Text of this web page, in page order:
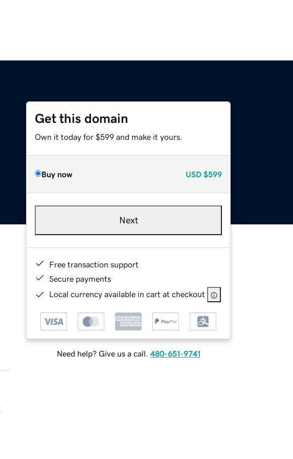
Get this domain
Own it today for $599 and make it yours.
Buy now USD $599
Next
Free transaction support
Secure payments
Local currency available in cart at checkout
Need help? Give us a call. 480-651-9741